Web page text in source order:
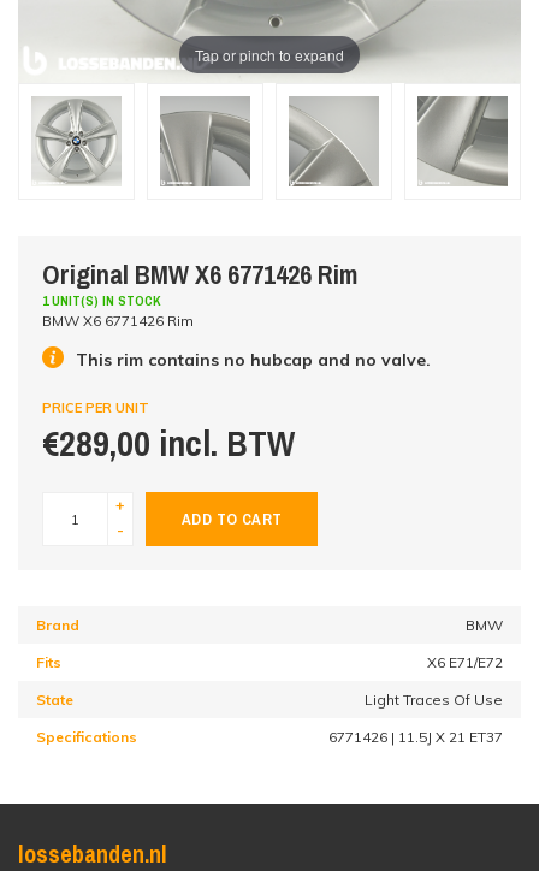
Tap or pinch to expand
Original BMW X6 6771426 Rim
1 UNIT(S) IN STOCK
BMW X6 6771426 Rim
This rim contains no hubcap and no valve.
PRICE PER UNIT
€289,00 incl. BTW
+
-
ADD TO CART
Brand BMW
Fits X6 E71/E72
State Light Traces Of Use
Specifications 6771426 | 11.5J X 21 ET37
lossebanden.nl